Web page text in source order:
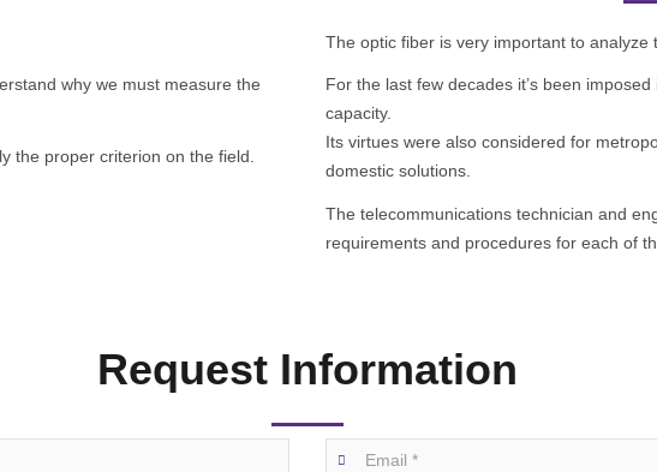
why we must measure the
the proper criterion on the field.
The optic fiber is very important to analyze
For the last few decades it’s been
capacity.
Its virtues were also considered for
domestic solutions.
The telecommunications technician and
requirements and procedures for each of
Request Information